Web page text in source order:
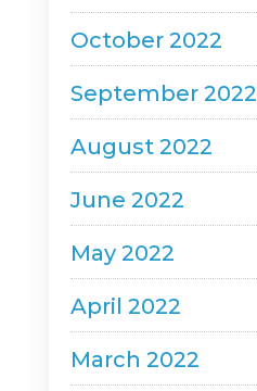
October 2022
September 2022
August 2022
June 2022
May 2022
April 2022
March 2022